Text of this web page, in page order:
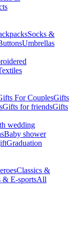
Socks &
Umbrellas
For CouplesGifts
Gifts for friendsGifts
wedding
Baby shower
Graduation
Classics &
& E-sportsAll